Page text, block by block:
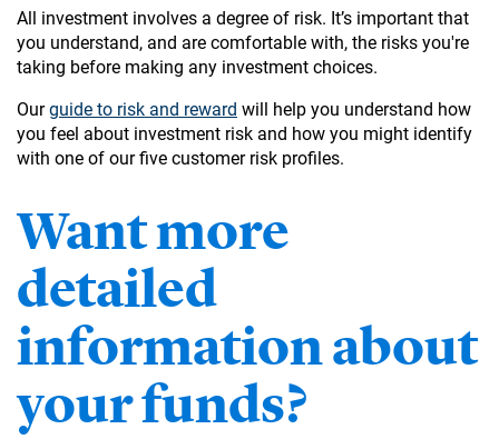
All investment involves a degree of risk. It’s important that
you understand, and are comfortable with, the risks you're
taking before making any investment choices.
Ourguide to risk and reward will help you understand how
you feel about investment risk and how you might identify
with one of our five customer risk profiles.
Want more
detailed
information about
your funds?